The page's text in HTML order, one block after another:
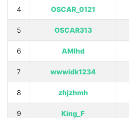
4 OSCAR_0121
5 OSCAR313
6 AMlhd
7 wwwidk1234
8 zhjzhmh
9 King_F